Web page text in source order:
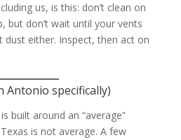
us, is this: don’t clean on
but don’t wait until your vents
dust either. Inspect, then act on
Antonio specifically)
built around an “average”
is not average. A few